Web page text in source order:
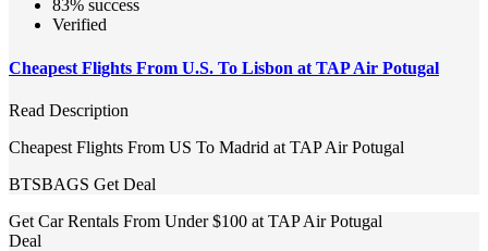
83% success
Verified
Cheapest Flights From U.S. To Lisbon at TAP Air Potugal
Read Description
Cheapest Flights From US To Madrid at TAP Air Potugal
BTSBAGS Get Deal
Get Car Rentals From Under $100 at TAP Air Potugal
Deal